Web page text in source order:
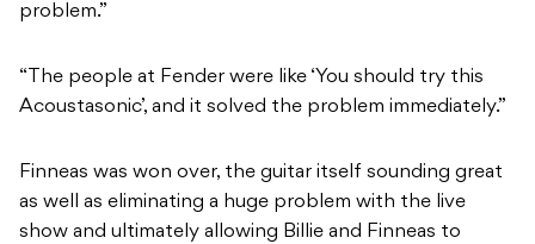
problem.”
“The people at Fender were like ‘You should try this
Acoustasonic’, and it solved the problem immediately.”
Finneas was won over, the guitar itself sounding great
as well as eliminating a huge problem with the live
show and ultimately allowing Billie and Finneas to